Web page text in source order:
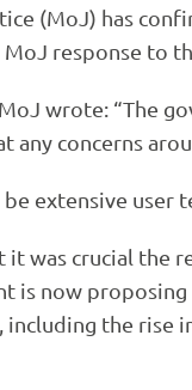
(MoJ) has
response to
wrote: “The
any concerns
extensive user
it was crucial the
is now
including the rise